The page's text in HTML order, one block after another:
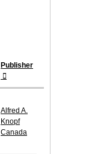
Publisher
Alfred A.
Knopf
Canada